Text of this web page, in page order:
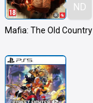
ND
Mafia: The Old Country